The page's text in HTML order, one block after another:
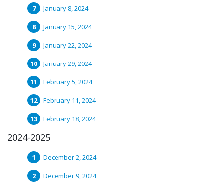
January 8, 2024
January 15, 2024
January 22, 2024
January 29, 2024
February 5, 2024
February 11, 2024
February 18, 2024
2024-2025
December 2, 2024
December 9, 2024